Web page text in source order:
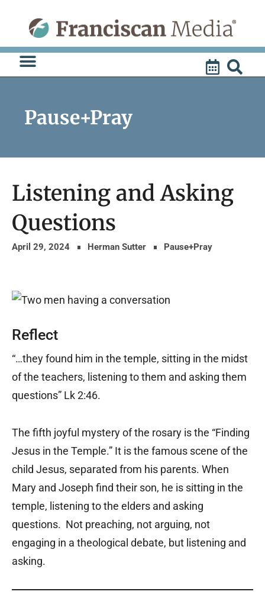
content
Pause+Pray
Listening and Asking
Questions
April 29, 2024 Herman Sutter Pause+Pray
Reflect
“…they found him in the temple, sitting in the midst
of the teachers, listening to them and asking them
questions” Lk 2:46.
The fifth joyful mystery of the rosary is the “Finding
Jesus in the Temple.” It is the famous scene of the
child Jesus, separated from his parents. When
Mary and Joseph find their son, he is sitting in the
temple, listening to the elders and asking
questions. Not preaching, not arguing, not
engaging in a theological debate, but listening and
asking.